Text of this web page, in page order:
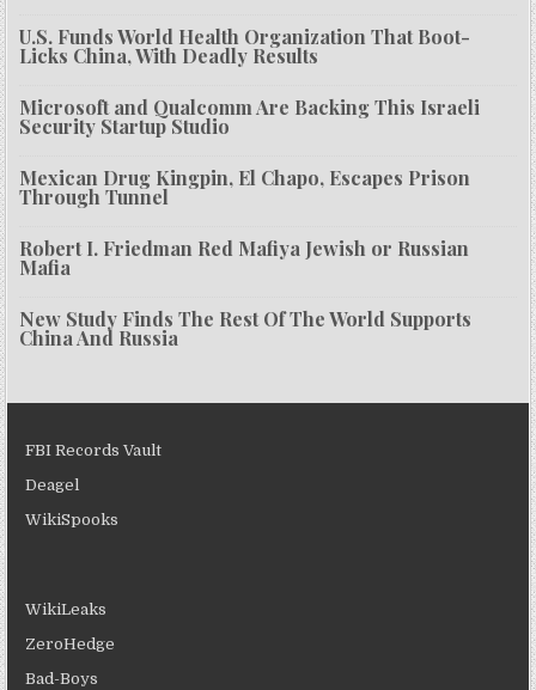
U.S. Funds World Health Organization That Boot-
Licks China, With Deadly Results
Microsoft and Qualcomm Are Backing This Israeli
Security Startup Studio
Mexican Drug Kingpin, El Chapo, Escapes Prison
Through Tunnel
Robert I. Friedman Red Mafiya Jewish or Russian
Mafia
New Study Finds The Rest Of The World Supports
China And Russia
FBI Records Vault
Deagel
WikiSpooks
WikiLeaks
ZeroHedge
Bad-Boys